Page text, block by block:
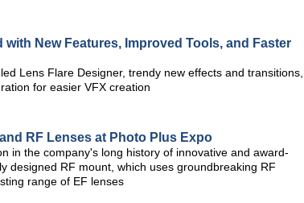
New Features, Improved Tools, and Faster
Lens Flare Designer, trendy new effects and transitions,
for easier VFX creation
RF Lenses at Photo Plus Expo
in the company's long history of innovative and award-
designed RF mount, which uses groundbreaking RF
range of EF lenses